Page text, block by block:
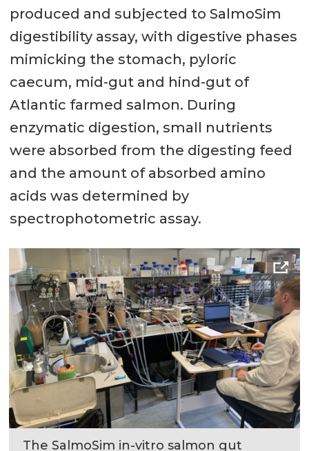
produced and subjected to SalmoSim
digestibility assay, with digestive phases
mimicking the stomach, pyloric
caecum, mid-gut and hind-gut of
Atlantic farmed salmon. During
enzymatic digestion, small nutrients
were absorbed from the digesting feed
and the amount of absorbed amino
acids was determined by
spectrophotometric assay.
The SalmoSim in-vitro salmon gut